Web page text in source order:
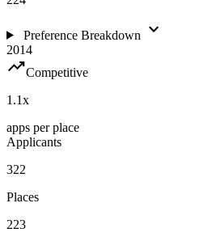
Preference Breakdown expand_more
2014
trending_upCompetitive
1.1x
apps per place
Applicants
322
Places
223